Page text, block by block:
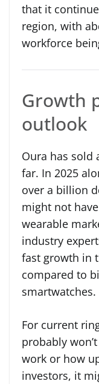
that it
region, with
workforce
Growth
outlook
Oura has sold
far. In 2025
over a billion
might not
wearable
industry
fast growth in
compared to
smartwatches.
For current
probably
work or how
investors, it